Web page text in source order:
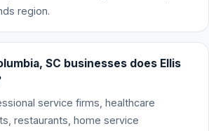
region.
SC businesses does Ellis
service firms, healthcare
restaurants, home service